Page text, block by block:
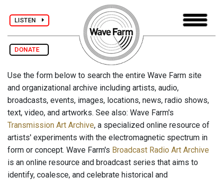
LISTEN
DONATE
Use the form below to search the entire Wave Farm site
and organizational archive including artists, audio,
broadcasts, events, images, locations, news, radio shows,
text, video, and artworks. See also: Wave Farm's
Transmission Art Archive, a specialized online resource of
artists' experiments with the electromagnetic spectrum in
form or concept. Wave Farm's Broadcast Radio Art Archive
is an online resource and broadcast series that aims to
identify, coalesce, and celebrate historical and